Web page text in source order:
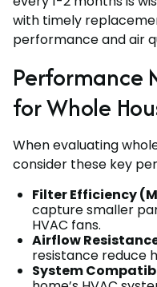
with timely
performance and air
Performance
for Whole
When evaluating
consider these key
Filter Efficiency
capture smaller
HVAC fans.
Airflow
resistance reduce
System